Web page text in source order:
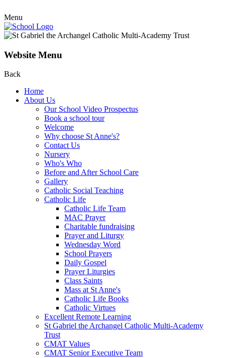
Menu
Website Menu
Back
Home
About Us
Our School Video Prospectus
Book a school tour
Welcome
Why choose St Anne's?
Contact Us
Nursery
Who's Who
Before and After School Care
Gallery
Catholic Social Teaching
Catholic Life
Catholic Life Team
MAC Prayer
Charitable fundraising
Prayer and Liturgy
Wednesday Word
School Prayers
Daily Gospel
Prayer Liturgies
Class Saints
Mass at St Anne's
Catholic Life Books
Catholic Virtues
Excellent Remote Learning
St Gabriel the Archangel Catholic Multi-Academy
Trust
CMAT Values
CMAT Senior Executive Team